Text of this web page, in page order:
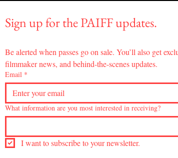
Sign up for the PAIFF updates.
Be alerted when passes go on sale. You’ll also get
filmmaker news, and behind-the-scenes updates.
Email *
What information are you most interested in receiving?
I want to subscribe to your newsletter.